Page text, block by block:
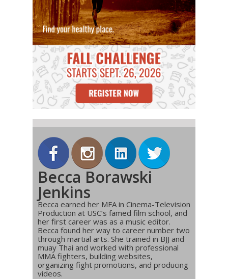
Becca Borawski
Jenkins
Becca earned her MFA in Cinema-Television
Production at USC’s famed film school, and
her first career was as a music editor.
Becca found her way to career number two
through martial arts. She trained in BJJ and
muay Thai and worked with professional
MMA fighters, building websites,
organizing fight promotions, and producing
videos.